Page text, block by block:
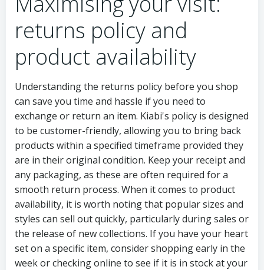
returns policy and
product availability
Understanding the returns policy before you shop
can save you time and hassle if you need to
exchange or return an item. Kiabi's policy is designed
to be customer-friendly, allowing you to bring back
products within a specified timeframe provided they
are in their original condition. Keep your receipt and
any packaging, as these are often required for a
smooth return process. When it comes to product
availability, it is worth noting that popular sizes and
styles can sell out quickly, particularly during sales or
the release of new collections. If you have your heart
set on a specific item, consider shopping early in the
week or checking online to see if it is in stock at your